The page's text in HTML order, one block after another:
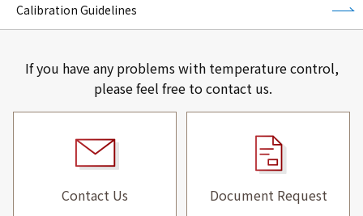
Calibration Guidelines
If you have any problems with temperature control,
please feel free to contact us.
Contact Us Document Request